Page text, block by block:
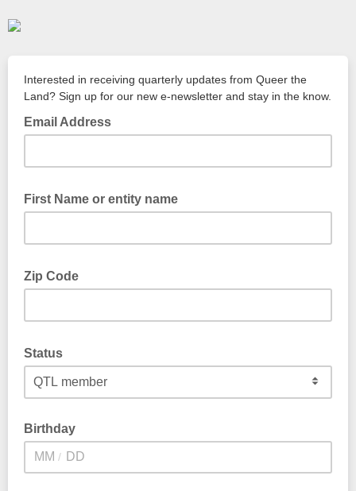
Interested in receiving quarterly updates from Queer the
Land? Sign up for our new e-newsletter and stay in the know.
Email Address
First Name or entity name
Zip Code
Status
Birthday
/